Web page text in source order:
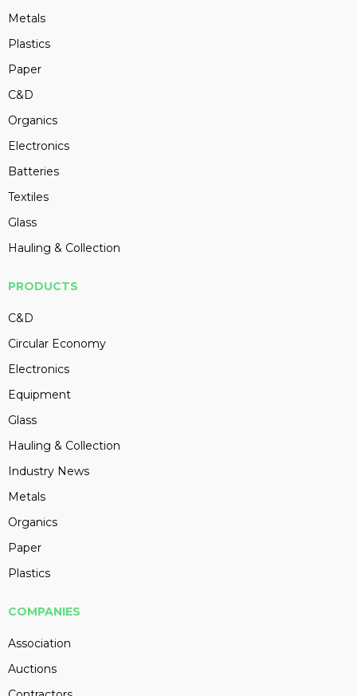
Metals
Plastics
Paper
C&D
Organics
Electronics
Batteries
Textiles
Glass
Hauling & Collection
PRODUCTS
C&D
Circular Economy
Electronics
Equipment
Glass
Hauling & Collection
Industry News
Metals
Organics
Paper
Plastics
COMPANIES
Association
Auctions